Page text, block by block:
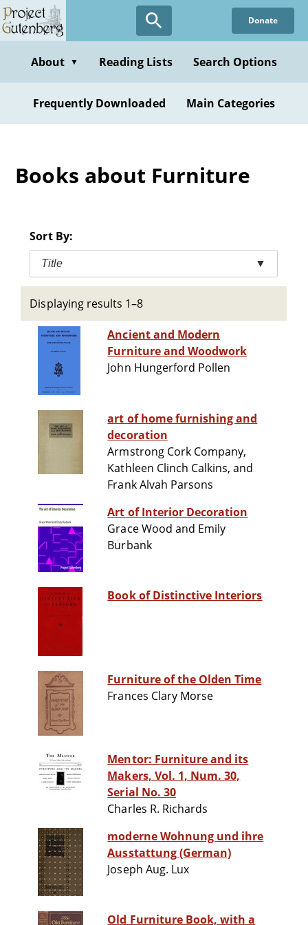
Skip
to
content
Donate
About ▼ Reading Lists Search Options
Frequently Downloaded Main Categories
Books about Furniture
Sort By:
Title ▼
Displaying results 1–8
Ancient and Modern
Furniture and Woodwork
John Hungerford Pollen
art of home furnishing and
decoration
Armstrong Cork Company,
Kathleen Clinch Calkins, and
Frank Alvah Parsons
Art of Interior Decoration
Grace Wood and Emily
Burbank
Book of Distinctive Interiors
Furniture of the Olden Time
Frances Clary Morse
Mentor: Furniture and its
Makers, Vol. 1, Num. 30,
Serial No. 30
Charles R. Richards
moderne Wohnung und ihre
Ausstattung (German)
Joseph Aug. Lux
Old Furniture Book, with a